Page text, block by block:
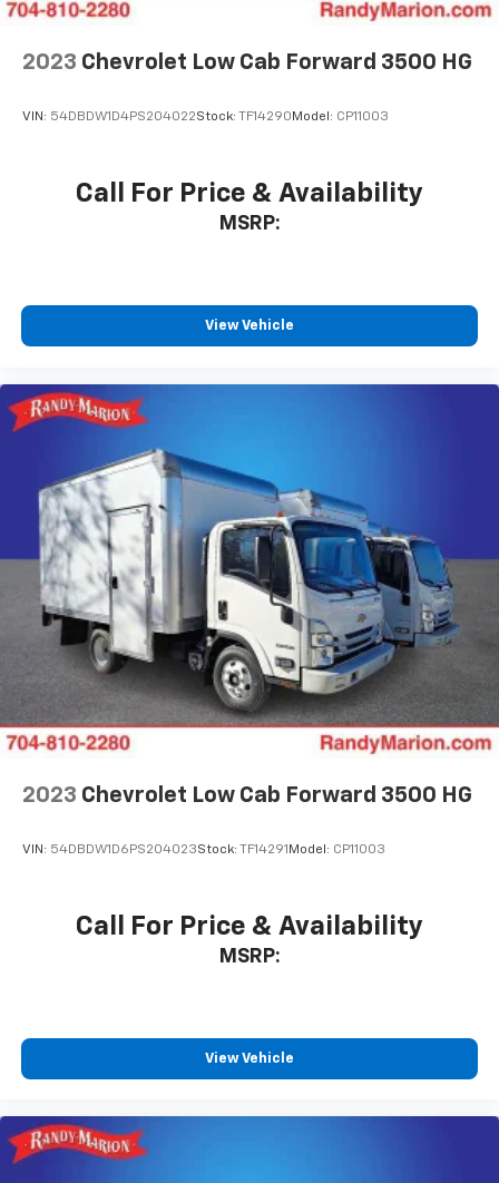
2023 Chevrolet Low Cab Forward 3500 HG
VIN: 54DBDW1D4PS204022Stock: TF14290 Model: CP11003
Call For Price & Availability
MSRP:
View Vehicle
2023 Chevrolet Low Cab Forward 3500 HG
VIN: 54DBDW1D6PS204023Stock: TF14291 Model: CP11003
Call For Price & Availability
MSRP:
View Vehicle